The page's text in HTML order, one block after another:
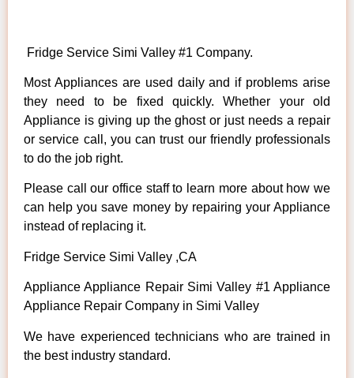
Fridge Service Simi Valley #1 Company.
Most Appliances are used daily and if problems arise
they need to be fixed quickly. Whether your old
Appliance is giving up the ghost or just needs a repair
or service call, you can trust our friendly professionals
to do the job right.
Please call our office staff to learn more about how we
can help you save money by repairing your Appliance
instead of replacing it.
Fridge Service Simi Valley ,CA
Appliance Appliance Repair Simi Valley #1 Appliance
Appliance Repair Company in Simi Valley
We have experienced technicians who are trained in
the best industry standard.